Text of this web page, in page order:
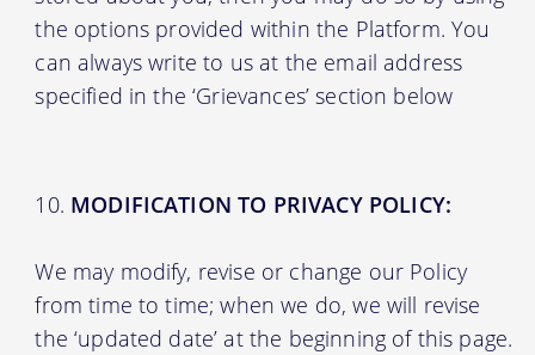
the options provided within the Platform. You
can always write to us at the email address
specified in the ‘Grievances’ section below
MODIFICATION TO PRIVACY POLICY:
We may modify, revise or change our Policy
from time to time; when we do, we will revise
the ‘updated date’ at the beginning of this page.